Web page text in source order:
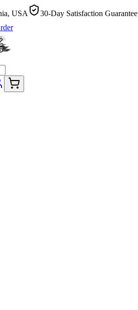
USA
30-Day Satisfaction Guarantee